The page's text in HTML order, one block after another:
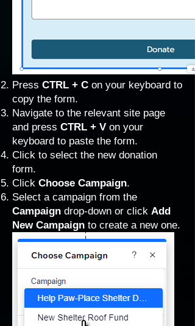
Press CTRL + C on your keyboard to
copy the form.
Navigate to the relevant site page
and press CTRL + V on your
keyboard to paste the form.
Click to select the new donation
form.
Click Choose Campaign.
Select a campaign from the
Campaign drop-down or click Add
New Campaign to create a new one.